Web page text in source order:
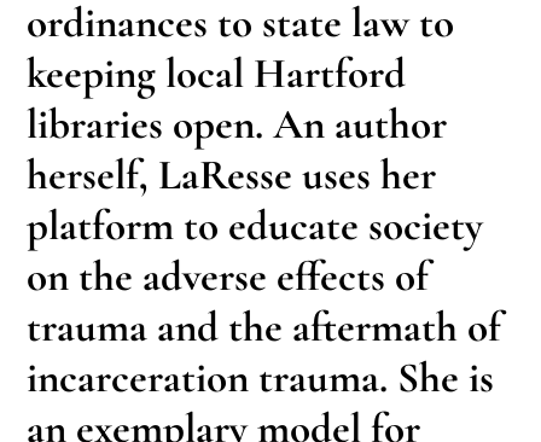
ordinances to state law to
keeping local Hartford
libraries open. An author
herself, LaResse uses her
platform to educate society
on the adverse effects of
trauma and the aftermath of
incarceration trauma. She is
an exemplary model for